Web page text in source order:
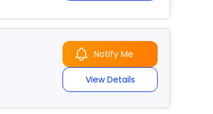
Notify Me
View Details